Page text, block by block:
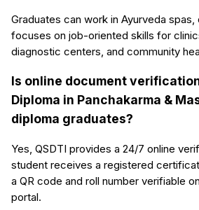
Graduates can work in Ayurveda
focuses on job-oriented skills for
diagnostic centers, and community
Is online document
Diploma in Panchakarma &
diploma graduates?
Yes, QSDTI provides a 24/7 online
student receives a registered
a QR code and roll number verifiable
portal.